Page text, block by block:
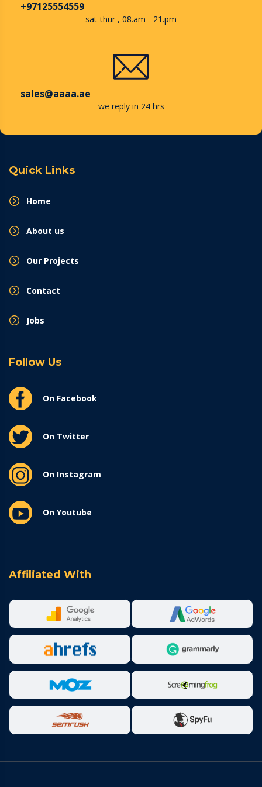
+97125554559
sat-thur , 08.am - 21.pm
sales@aaaa.ae
we reply in 24 hrs
Quick Links
Home
About us
Our Projects
Contact
Jobs
Follow Us
On Facebook
On Twitter
On Instagram
On Youtube
Affiliated With